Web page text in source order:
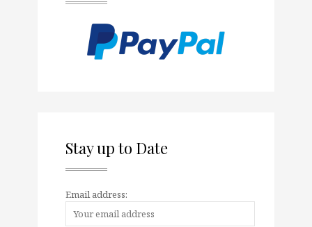
Stay up to Date
Email address: